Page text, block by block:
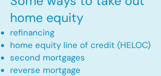
home equity
refinancing
home equity line of credit (HELOC)
second mortgages
reverse mortgage ​